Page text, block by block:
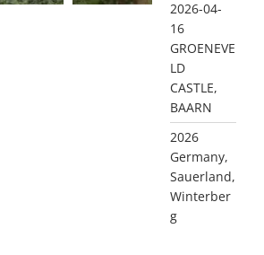
2026-04-
16
GROENEVE
LD
CASTLE,
BAARN
2026
Germany,
Sauerland,
Winterber
g